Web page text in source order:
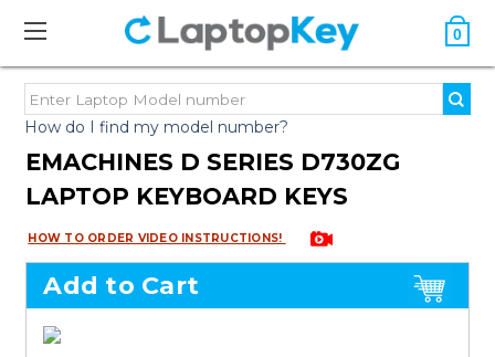
0
How do I find my model number?
EMACHINES D SERIES D730ZG
LAPTOP KEYBOARD KEYS
HOW TO ORDER VIDEO INSTRUCTIONS!
Add to Cart